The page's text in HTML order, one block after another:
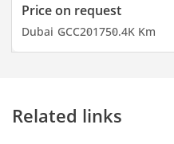
Price on request
Dubai GCC201750.4K Km
Related links